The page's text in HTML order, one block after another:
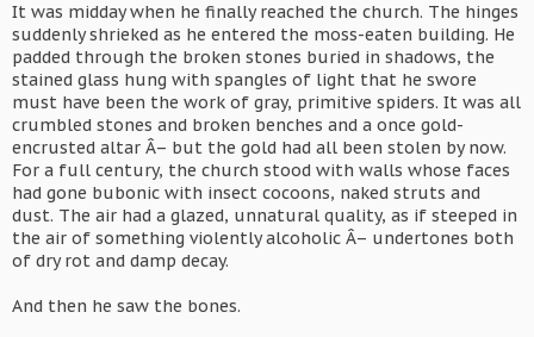
It was midday when he finally reached the church. The hinges
suddenly shrieked as he entered the moss-eaten building. He
padded through the broken stones buried in shadows, the
stained glass hung with spangles of light that he swore
must have been the work of gray, primitive spiders. It was all
crumbled stones and broken benches and a once gold-
encrusted altar Â– but the gold had all been stolen by now.
For a full century, the church stood with walls whose faces
had gone bubonic with insect cocoons, naked struts and
dust. The air had a glazed, unnatural quality, as if steeped in
the air of something violently alcoholic Â– undertones both
of dry rot and damp decay.
And then he saw the bones.